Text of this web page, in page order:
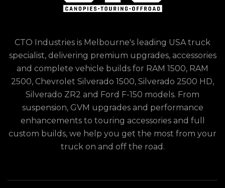
CTO Industries is Melbourne's leading USA truck
specialist, delivering premium upgrades, accessories
and complete vehicle builds for RAM 1500, RAM
2500, Chevrolet Silverado 1500, Silverado 2500 HD,
Silverado ZR2 and Ford F-150 models. From
suspension, GVM upgrades and performance
enhancements to touring accessories and full
custom builds, we help you get the most from your
truck on and off the road.